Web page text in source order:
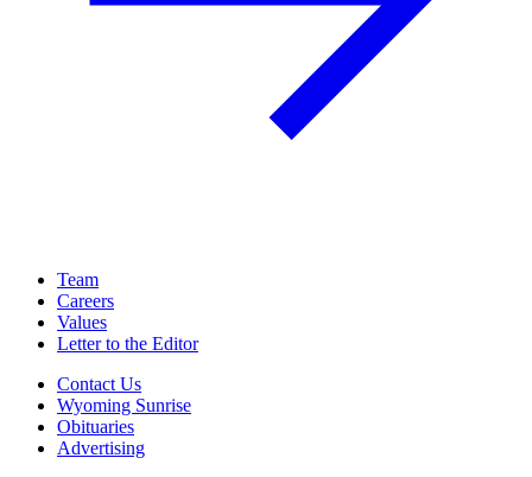
Team
Careers
Values
Letter to the Editor
Contact Us
Wyoming Sunrise
Obituaries
Advertising